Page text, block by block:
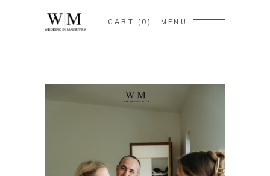
CART 0 MENU